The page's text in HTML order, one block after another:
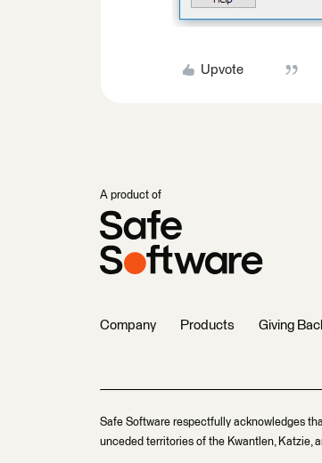
Upvote
A product of
Company Products Giving
Safe Software respectfully acknowledges
unceded territories of the Kwantlen, Katzie,